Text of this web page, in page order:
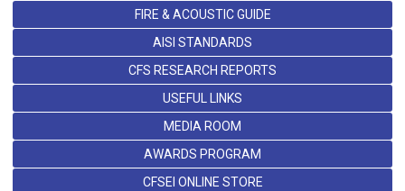
FIRE & ACOUSTIC GUIDE
AISI STANDARDS
CFS RESEARCH REPORTS
USEFUL LINKS
MEDIA ROOM
AWARDS PROGRAM
CFSEI ONLINE STORE